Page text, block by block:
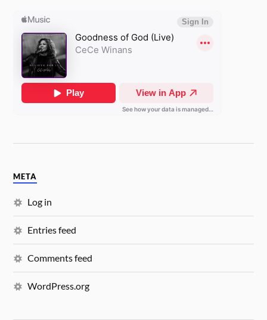
META
Log in
Entries feed
Comments feed
WordPress.org